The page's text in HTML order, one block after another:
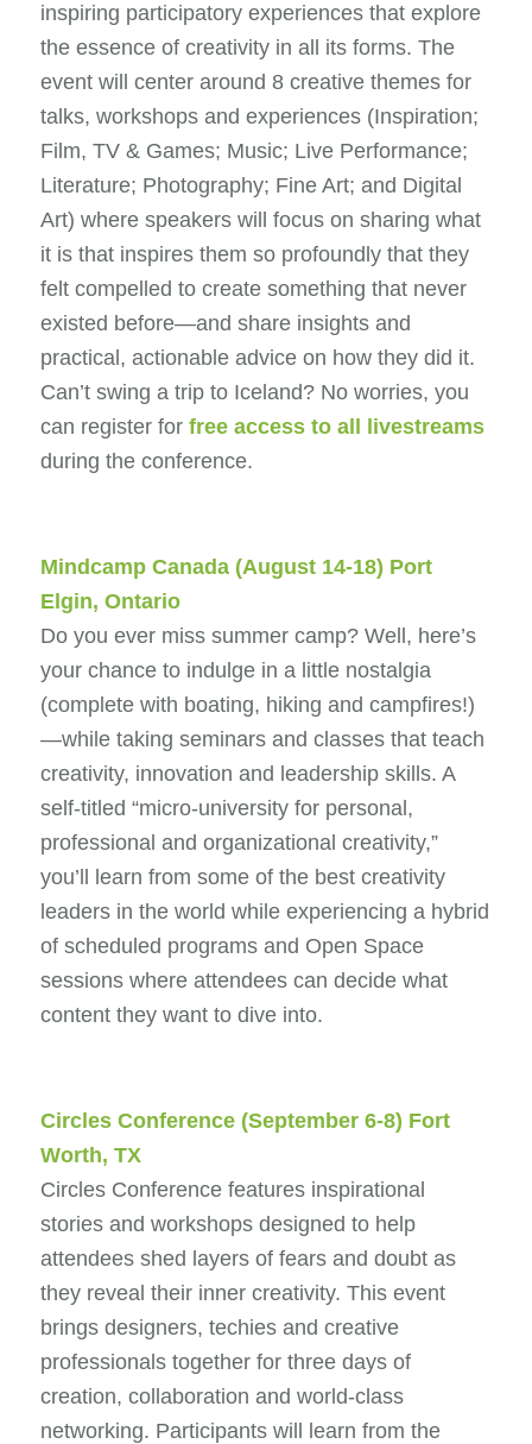
inspiring participatory experiences that explore
the essence of creativity in all its forms. The
event will center around 8 creative themes for
talks, workshops and experiences (Inspiration;
Film, TV & Games; Music; Live Performance;
Literature; Photography; Fine Art; and Digital
Art) where speakers will focus on sharing what
it is that inspires them so profoundly that they
felt compelled to create something that never
existed before—and share insights and
practical, actionable advice on how they did it.
Can’t swing a trip to Iceland? No worries, you
can register for free access to all livestreams
during the conference.
Mindcamp Canada(August 14-18) Port
Elgin, Ontario
Do you ever miss summer camp? Well, here’s
your chance to indulge in a little nostalgia
(complete with boating, hiking and campfires!)
—while taking seminars and classes that teach
creativity, innovation and leadership skills. A
self-titled “micro-university for personal,
professional and organizational creativity,”
you’ll learn from some of the best creativity
leaders in the world while experiencing a hybrid
of scheduled programs and Open Space
sessions where attendees can decide what
content they want to dive into.
Circles Conference(September 6-8) Fort
Worth, TX
Circles Conference features inspirational
stories and workshops designed to help
attendees shed layers of fears and doubt as
they reveal their inner creativity. This event
brings designers, techies and creative
professionals together for three days of
creation, collaboration and world-class
networking. Participants will learn from the